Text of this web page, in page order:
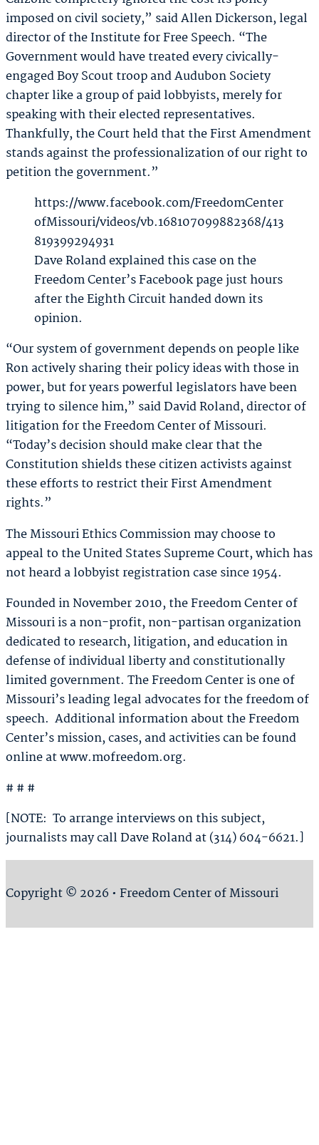
imposed on civil society,” said Allen Dickerson, legal
director of the Institute for Free Speech. “The
Government would have treated every civically-
engaged Boy Scout troop and Audubon Society
chapter like a group of paid lobbyists, merely for
speaking with their elected representatives.
Thankfully, the Court held that the First Amendment
stands against the professionalization of our right to
petition the government.”
https://www.facebook.com/FreedomCenter
ofMissouri/videos/vb.168107099882368/413
819399294931
Dave Roland explained this case on the
Freedom Center’s Facebook page just hours
after the Eighth Circuit handed down its
opinion.
“Our system of government depends on people like
Ron actively sharing their policy ideas with those in
power, but for years powerful legislators have been
trying to silence him,” said David Roland, director of
litigation for the Freedom Center of Missouri.
“Today’s decision should make clear that the
Constitution shields these citizen activists against
these efforts to restrict their First Amendment
rights.”
The Missouri Ethics Commission may choose to
appeal to the United States Supreme Court, which has
not heard a lobbyist registration case since 1954.
Founded in November 2010, the Freedom Center of
Missouri is a non-profit, non-partisan organization
dedicated to research, litigation, and education in
defense of individual liberty and constitutionally
limited government. The Freedom Center is one of
Missouri’s leading legal advocates for the freedom of
speech. Additional information about the Freedom
Center’s mission, cases, and activities can be found
online at www.mofreedom.org.
# # #
[NOTE: To arrange interviews on this subject,
journalists may call Dave Roland at (314) 604-6621.]
Copyright © 2026 • Freedom Center of Missouri